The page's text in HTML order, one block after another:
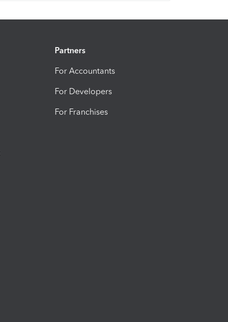
Partners
For Accountants
For Developers
For Franchises